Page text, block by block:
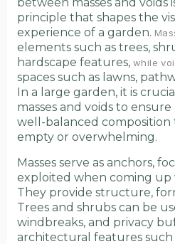
between masses and voids
principle that shapes the
experience of a garden.
elements such as trees,
hardscape features, while
spaces such as lawns,
In a large garden, it is
masses and voids to
well-balanced
empty or overwhelming.
Masses serve as anchors,
exploited when coming up
They provide structure,
Trees and shrubs can be
windbreaks, and privacy
architectural features such